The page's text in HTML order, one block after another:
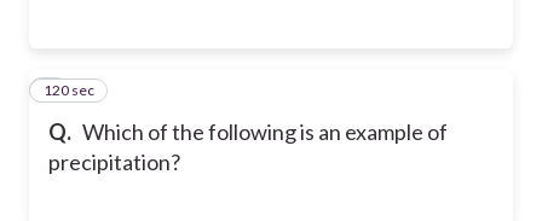
Q. Which of the following is an example of
precipitation?
5
120 sec